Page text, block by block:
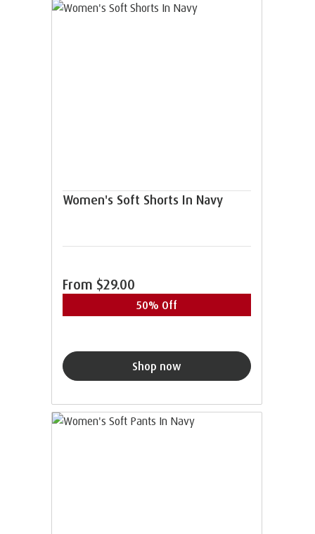
Women's Soft Shorts In Navy
From $29.00
50% Off
Shop now